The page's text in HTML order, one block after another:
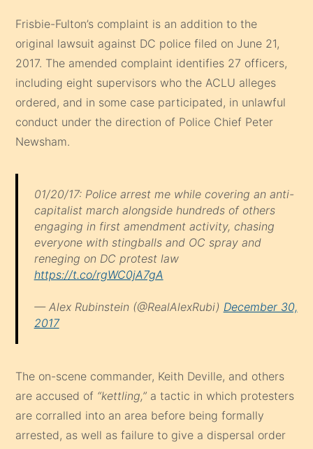
Frisbie-Fulton’s complaint is an addition to the
original lawsuit against DC police filed on June 21,
2017. The amended complaint identifies 27 officers,
including eight supervisors who the ACLU alleges
ordered, and in some case participated, in unlawful
conduct under the direction of Police Chief Peter
Newsham.
01/20/17: Police arrest me while covering an anti-
capitalist march alongside hundreds of others
engaging in first amendment activity, chasing
everyone with stingballs and OC spray and
reneging on DC protest law
https://t.co/rgWC0jA7gA
— Alex Rubinstein (@RealAlexRubi) December 30,
2017
The on-scene commander, Keith Deville, and others
are accused of “kettling,” a tactic in which protesters
are corralled into an area before being formally
arrested, as well as failure to give a dispersal order